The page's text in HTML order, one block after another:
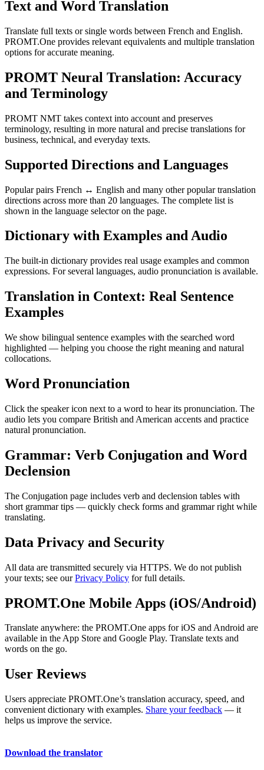
Text and Word Translation
Translate full texts or single words between French and English.
PROMT.One provides relevant equivalents and multiple translation
options for accurate meaning.
PROMT Neural Translation: Accuracy
and Terminology
PROMT NMT takes context into account and preserves
terminology, resulting in more natural and precise translations for
business, technical, and everyday texts.
Supported Directions and Languages
Popular pairs French ↔ English and many other popular translation
directions across more than 20 languages. The complete list is
shown in the language selector on the page.
Dictionary with Examples and Audio
The built-in dictionary provides real usage examples and common
expressions. For several languages, audio pronunciation is available.
Translation in Context: Real Sentence
Examples
We show bilingual sentence examples with the searched word
highlighted — helping you choose the right meaning and natural
collocations.
Word Pronunciation
Click the speaker icon next to a word to hear its pronunciation. The
audio lets you compare British and American accents and practice
natural pronunciation.
Grammar: Verb Conjugation and Word
Declension
The Conjugation page includes verb and declension tables with
short grammar tips — quickly check forms and grammar right while
translating.
Data Privacy and Security
All data are transmitted securely via HTTPS. We do not publish
your texts; see ourPrivacy Policy for full details.
PROMT.One Mobile Apps (iOS/Android)
Translate anywhere: the PROMT.One apps for iOS and Android are
available in the App Store and Google Play. Translate texts and
words on the go.
User Reviews
Users appreciate PROMT.One’s translation accuracy, speed, and
convenient dictionary with examples. Share your feedback — it
helps us improve the service.
Download the translator